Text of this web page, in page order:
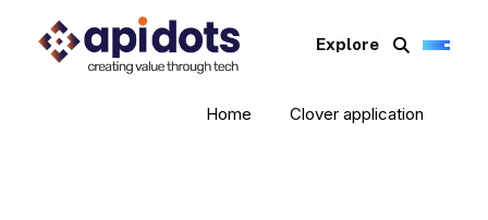
Explore
Home Clover application